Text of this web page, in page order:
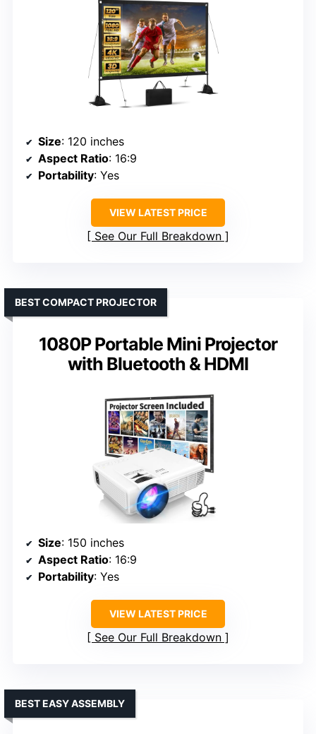
Size: 120 inches
Aspect Ratio: 16:9
Portability: Yes
VIEW LATEST PRICE
See Our Full Breakdown
1080P Portable Mini Projector
with Bluetooth & HDMI
BEST COMPACT PROJECTOR
Size: 150 inches
Aspect Ratio: 16:9
Portability: Yes
VIEW LATEST PRICE
See Our Full Breakdown
BEST EASY ASSEMBLY